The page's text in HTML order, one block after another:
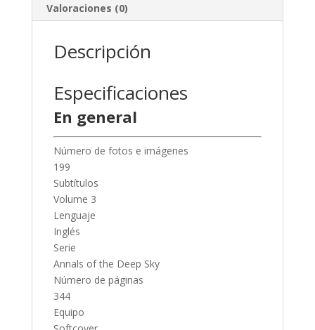
Valoraciones (0)
Descripción
Especificaciones
En general
Número de fotos e imágenes
199
Subtítulos
Volume 3
Lenguaje
Inglés
Serie
Annals of the Deep Sky
Número de páginas
344
Equipo